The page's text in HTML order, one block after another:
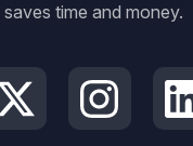
time and money.